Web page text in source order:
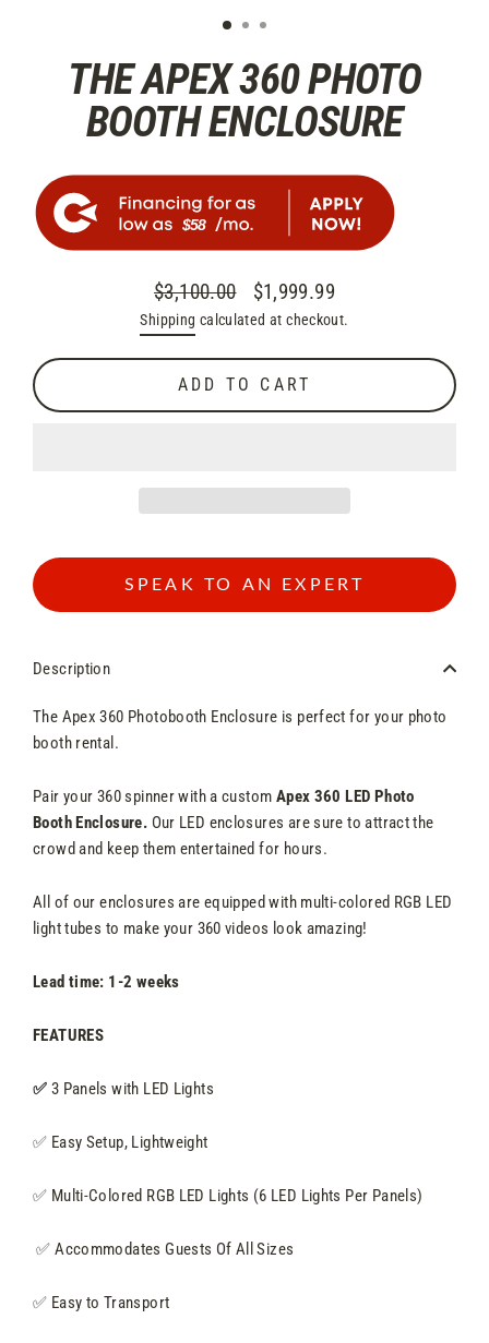
THE APEX 360 PHOTO
BOOTH ENCLOSURE
$58
Regular
price
$3,100.00
Sale
price
$1,999.99
Shipping calculated at checkout.
ADD TO CART
SPEAK TO AN EXPERT
Description
The Apex 360 Photobooth Enclosure is perfect for your photo
booth rental.
Pair your 360 spinner with a custom Apex 360 LED Photo
Booth Enclosure. Our LED enclosures are sure to attract the
crowd and keep them entertained for hours.
All of our enclosures are equipped with multi-colored RGB LED
light tubes to make your 360 videos look amazing!
Lead time: 1-2 weeks
FEATURES
✅ 3 Panels with LED Lights
✅ Easy Setup, Lightweight
✅ Multi-Colored RGB LED Lights (6 LED Lights Per Panels)
✅Accommodates Guests Of All Sizes
✅ Easy to Transport